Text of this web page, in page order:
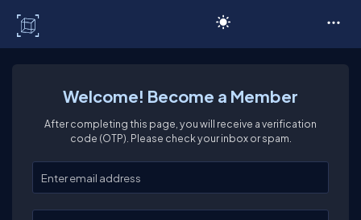
Welcome! Become a Member
After completing this page, you will receive a verification
code (OTP). Please check your inbox or spam.
Enter your email